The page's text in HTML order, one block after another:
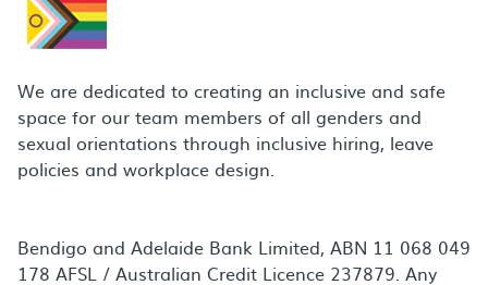
We are dedicated to creating an inclusive and safe
space for our team members of all genders and
sexual orientations through inclusive hiring, leave
policies and workplace design.
Bendigo and Adelaide Bank Limited, ABN 11 068 049
178 AFSL / Australian Credit Licence 237879. Any